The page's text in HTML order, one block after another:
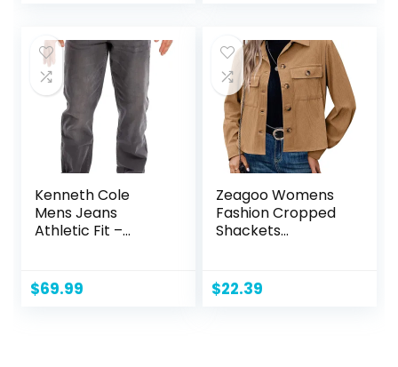
Kenneth Cole
Mens Jeans
Athletic Fit –
Thighs – Flexible
Stretch Denim –
$69.99
Zeagoo Womens
Fashion Cropped
Shackets
Jackets Tops Long
Sleeve Shirts
$22.39